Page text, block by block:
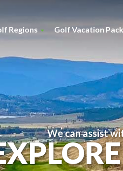
Regions Golf Vacation
We can assist